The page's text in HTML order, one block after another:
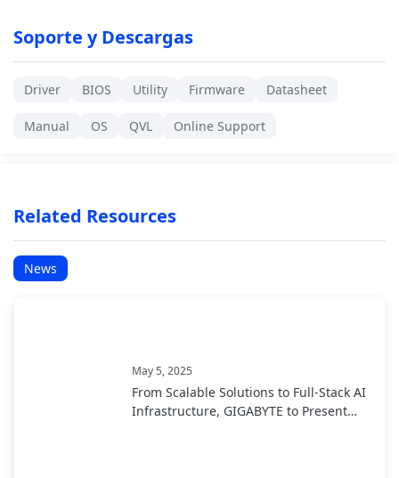
Soporte y Descargas
Driver BIOS Utility Firmware Datasheet
Manual OS QVL Online Support
Related Resources
News
May 5, 2025
From Scalable Solutions to Full-Stack AI
Infrastructure, GIGABYTE to Present